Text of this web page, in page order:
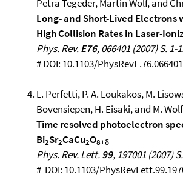
Petra Tegeder, Martin Wolf, and
Long- and Short-Lived Electrons
High Collision Rates in Laser-
Phys. Rev.E76, 066401 (2007) S. 1-
#DOI: 10.1103/PhysRevE.76.066401
L. Perfetti, P. A. Loukakos, M.
Bovensiepen, H. Eisaki, and M. Wolf
Time resolved photoelectron
Bi2Sr2CaCu2O8+δ
Phys. Rev. Lett.99, 197001 (2007)
# DOI: 10.1103/